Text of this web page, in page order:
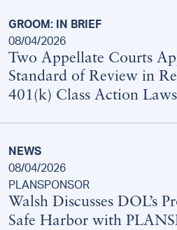
GROOM: IN BRIEF
08/04/2026
Two Appellate Courts
Standard of Review in
401(k) Class Action
NEWS
08/04/2026
PLANSPONSOR
Walsh Discusses DOL’s
Safe Harbor with